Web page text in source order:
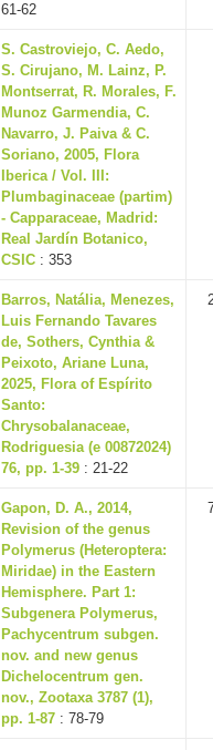
61-62
S. Castroviejo, C. Aedo,
S. Cirujano, M. Lainz, P.
Montserrat, R. Morales, F.
Munoz Garmendia, C.
Navarro, J. Paiva & C.
Soriano, 2005, Flora
Iberica / Vol. III:
Plumbaginaceae (partim)
- Capparaceae, Madrid:
Real Jardín Botanico,
CSIC : 353
Barros, Natália, Menezes,
Luis Fernando Tavares
de, Sothers, Cynthia &
Peixoto, Ariane Luna,
2025, Flora of Espírito
Santo:
Chrysobalanaceae,
Rodriguesia (e 00872024)
76, pp. 1-39 : 21-22
Gapon, D. A., 2014,
Revision of the genus
Polymerus (Heteroptera:
Miridae) in the Eastern
Hemisphere. Part 1:
Subgenera Polymerus,
Pachycentrum subgen.
nov. and new genus
Dichelocentrum gen.
nov., Zootaxa 3787 (1),
pp. 1-87 : 78-79